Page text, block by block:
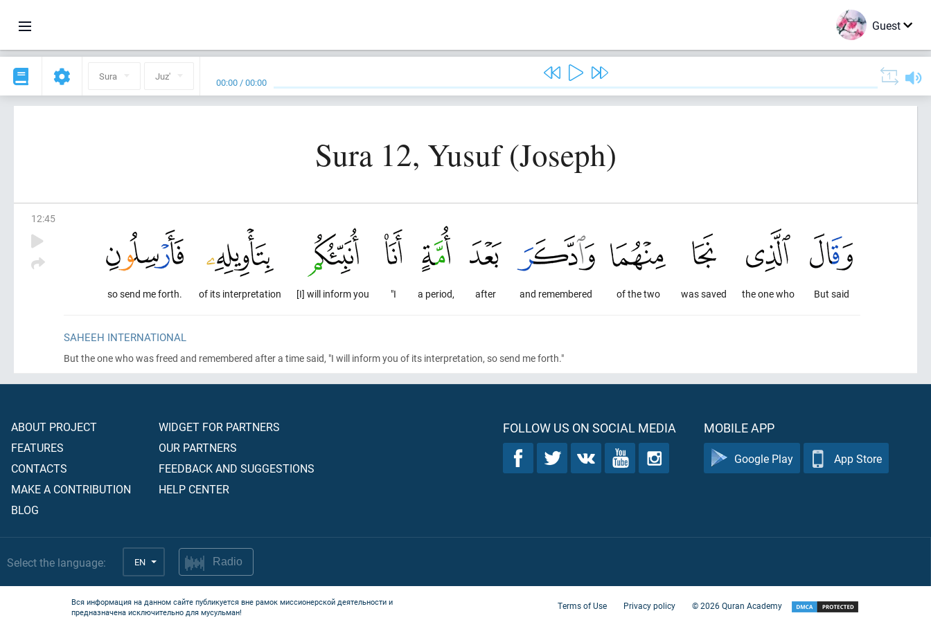
Guest
Sura Juz' 00:00 /00:00
Sura 12, Yusuf (Joseph)
12:45
But said
the one who
was saved
of the two
and remembered
after
a period,
"I
[I] will inform you
of its interpretation
so send me forth.
SAHEEH INTERNATIONAL
But the one who was freed and remembered after a time said, "I will inform you of its interpretation, so send me forth."
ABOUT PROJECT
FEATURES
CONTACTS
MAKE A CONTRIBUTION
BLOG
WIDGET FOR PARTNERS
OUR PARTNERS
FEEDBACK AND SUGGESTIONS
HELP CENTER
FOLLOW US ON SOCIAL MEDIA MOBILE APP
Google Play App Store
Select the language: EN Radio
Вся информация на данном сайте публикуется вне рамок миссионерской деятельности и
предназначена исключительно для мусульман!
Terms of Use Privacy policy ©2026Quran Academy